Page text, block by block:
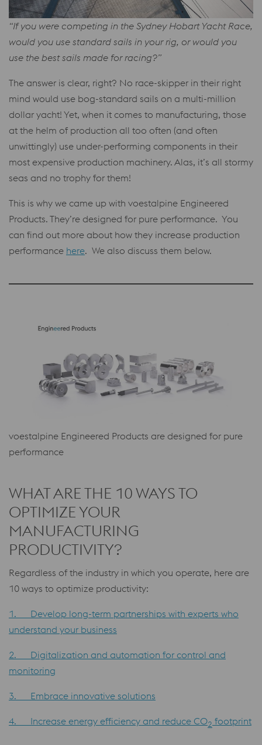
“If you were competing in the Sydney Hobart Yacht Race,
would you use standard sails in your rig, or would you
use the best sails made for racing?”
The answer is clear, right? No race-skipper in their right
mind would use bog-standard sails on a multi-million
dollar yacht! Yet, when it comes to manufacturing, those
at the helm of production all too often (and often
unwittingly) use under-performing components in their
most expensive production machinery. Alas, it’s all stormy
seas and no trophy for them!
This is why we came up with voestalpine Engineered
Products. They’re designed for pure performance. You
can find out more about how they increase production
performance here. We also discuss them below.
voestalpine Engineered Products are designed for pure
performance
WHAT ARE THE 10 WAYS TO
OPTIMIZE YOUR
MANUFACTURING
PRODUCTIVITY?
Regardless of the industry in which you operate, here are
10 ways to optimize productivity:
1. Develop long-term partnerships with experts who
understand your business
2. Digitalization and automation for control and
monitoring
3. Embrace innovative solutions
4. Increase energy efficiency and reduce CO2 footprint